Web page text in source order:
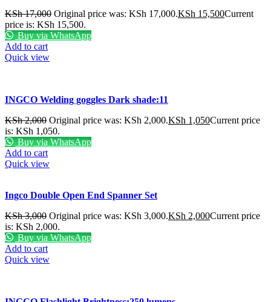
KSh17,000 Original price was: KSh 17,000.KSh 15,500Current
price is: KSh 15,500.
Buy via WhatsApp
Add to cart
Quick view
INGCO Welding goggles Dark shade:11
KSh2,000 Original price was: KSh 2,000.KSh 1,050Current price
is: KSh 1,050.
Buy via WhatsApp
Add to cart
Quick view
Ingco Double Open End Spanner Set
KSh3,000 Original price was: KSh 3,000.KSh 2,000Current price
is: KSh 2,000.
Buy via WhatsApp
Add to cart
Quick view